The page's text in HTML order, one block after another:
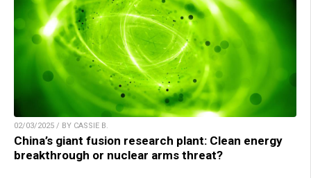
02/03/2025 / BY CASSIE B.
China’s giant fusion research plant: Clean energy
breakthrough or nuclear arms threat?